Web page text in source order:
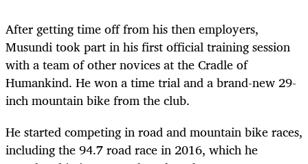
After getting time off from his then employers,
Musundi took part in his first official training session
with a team of other novices at the Cradle of
Humankind. He won a time trial and a brand-new 29-
inch mountain bike from the club.
He started competing in road and mountain bike races,
including the 94.7 road race in 2016, which he